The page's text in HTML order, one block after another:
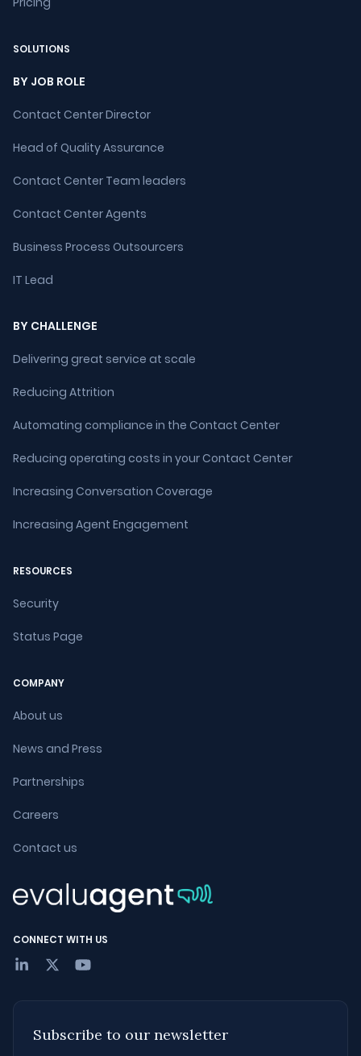
CONNECT WITH US
Subscribe to our newsletter
SOLUTIONS
BY JOB ROLE
Contact Center Director
Head of Quality Assurance
Contact Center Team leaders
Contact Center Agents
Business Process Outsourcers
IT Lead
BY CHALLENGE
Delivering great service at scale
Reducing Attrition
Automating compliance in the Contact Center
Reducing operating costs in your Contact Center
Increasing Conversation Coverage
Increasing Agent Engagement
RESOURCES
Security
Status Page
COMPANY
About us
News and Press
Partnerships
Careers
Contact us